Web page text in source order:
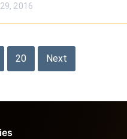
2016
20 Next